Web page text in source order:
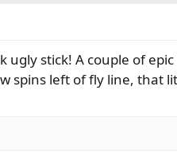
ugly stick! A couple of
spins left of fly line, that